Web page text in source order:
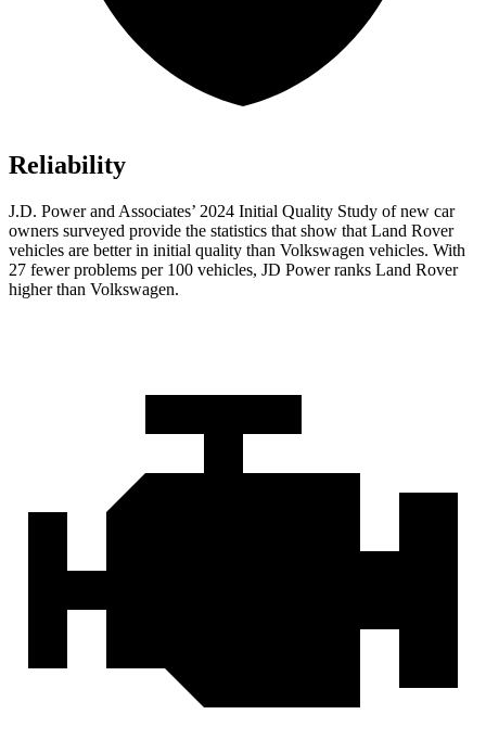
Reliability
J.D. Power and Associates’ 2024 Initial Quality Study of new car
owners surveyed provide the statistics that show that Land Rover
vehicles are better in initial quality than Volkswagen vehicles. With
27 fewer problems per 100 vehicles, JD Power ranks Land Rover
higher than Volkswagen.